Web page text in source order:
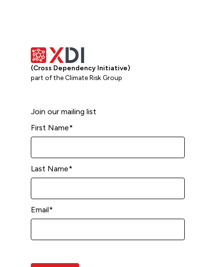
(Cross Dependency Initiative)
part of the Climate Risk Group
Join our mailing list
First Name*
Last Name*
Email*